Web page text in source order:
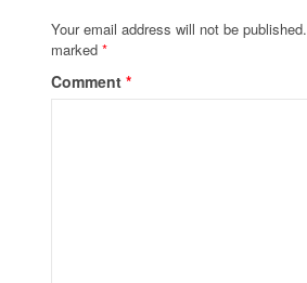
Your email address will not be published.
marked*
Comment*